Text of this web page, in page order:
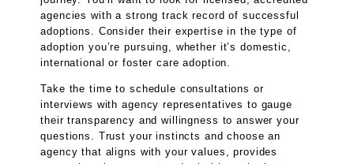
agencies with a strong track record of successful
adoptions. Consider their expertise in the type of
adoption you’re pursuing, whether it’s domestic,
international or foster care adoption.
Take the time to schedule consultations or
interviews with agency representatives to gauge
their transparency and willingness to answer your
questions. Trust your instincts and choose an
agency that aligns with your values, provides